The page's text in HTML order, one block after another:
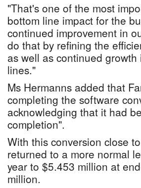
"That's one of the most
bottom line impact for the
continued improvement in
do that by refining the
as well as continued
lines."
Ms Hermanns added that
completing the software
acknowledging that it had
completion".
With this conversion close
returned to a more normal
year to $5.453 million at
million.